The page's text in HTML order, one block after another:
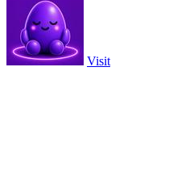
Visit